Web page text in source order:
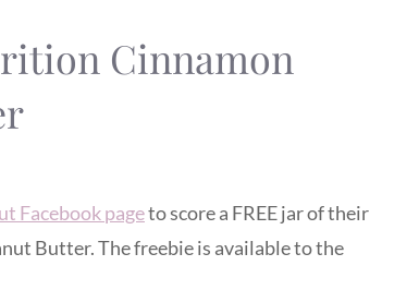
rition Cinnamon
Facebook pageto score a FREE jar of their
Butter. The freebie is available to the